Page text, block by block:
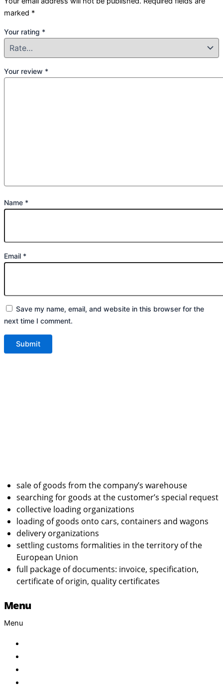
marked *
Your rating *
Your review *
Name *
Email *
Save my name, email, and website in this browser for the
next time I comment.
sale of goods from the company’s warehouse
searching for goods at the customer’s special request
collective loading organizations
loading of goods onto cars, containers and wagons
delivery organizations
settling customs formalities in the territory of the
European Union
full package of documents: invoice, specification,
certificate of origin, quality certificates
Menu
Menu